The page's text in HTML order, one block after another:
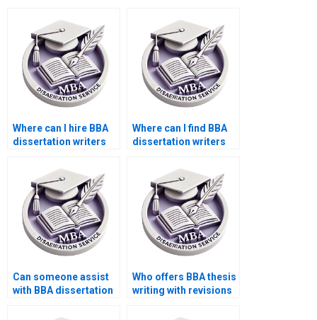
Where can I hire BBA
dissertation writers
Where can I find BBA
dissertation writers
Can someone assist
with BBA dissertation
Who offers BBA thesis
writing with revisions